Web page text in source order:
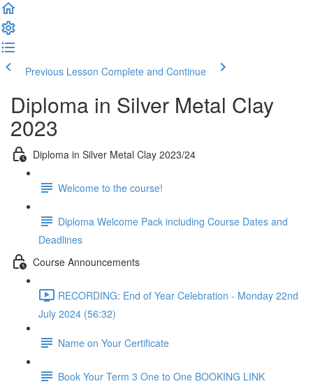
Previous Lesson Complete and Continue
Diploma in Silver Metal Clay
2023
Diploma in Silver Metal Clay 2023/24
Welcome to the course!
Diploma Welcome Pack including Course Dates and
Deadlines
Course Announcements
RECORDING: End of Year Celebration - Monday 22nd
July 2024 (56:32)
Name on Your Certificate
Book Your Term 3 One to One BOOKING LINK